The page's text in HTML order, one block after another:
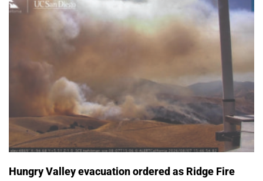
Hungry Valley evacuation ordered as Ridge Fire